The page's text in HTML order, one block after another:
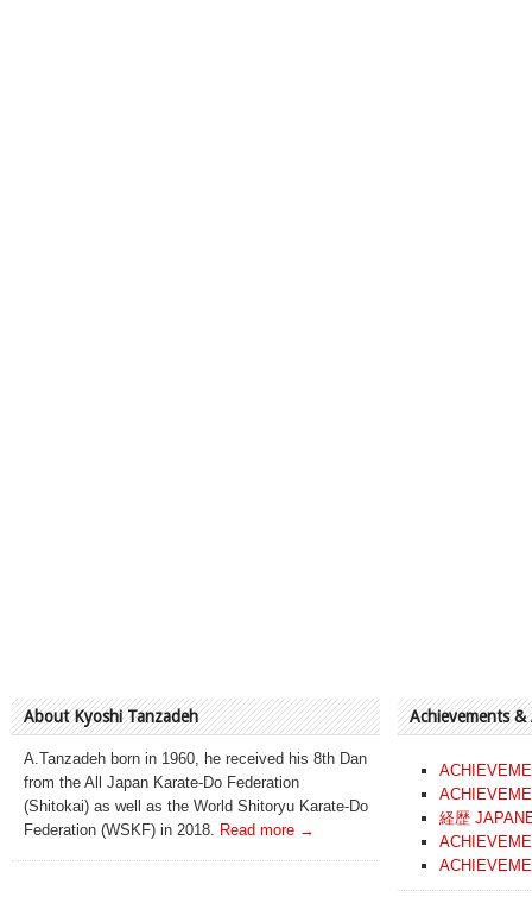
About Kyoshi Tanzadeh
A.Tanzadeh born in 1960, he received his 8th Dan
from the All Japan Karate-Do Federation
(Shitokai) as well as the World Shitoryu Karate-Do
Federation (WSKF) in 2018.
Read more →
Achievements &
経歴